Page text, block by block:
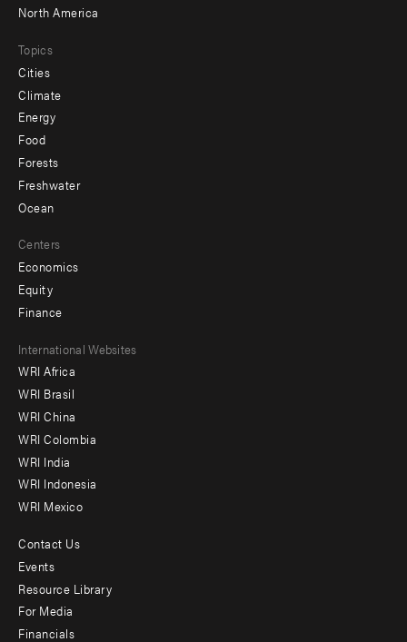
North America
Topics
Cities
Climate
Energy
Food
Forests
Freshwater
Ocean
Centers
Economics
Equity
Finance
Footer
menu
-
Offices
International Websites
WRI Africa
WRI Brasil
WRI China
WRI Colombia
WRI India
WRI Indonesia
WRI Mexico
Footer
menu
-
Contact Us
Events
Resource Library
For Media
Financials